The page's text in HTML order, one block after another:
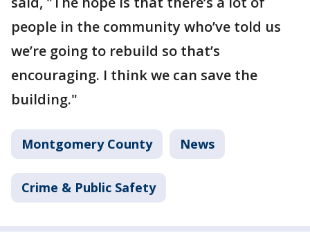
people in the community who’ve told us
we’re going to rebuild so that’s
encouraging. I think we can save the
building."
Montgomery County News
Crime & Public Safety